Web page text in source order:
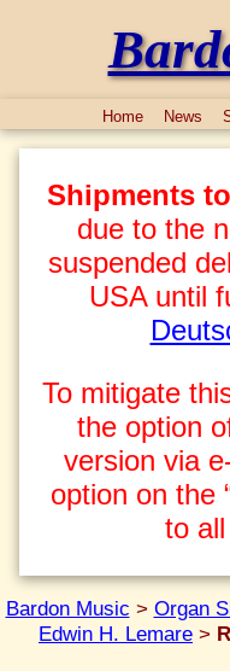
Home News
Shipments
due to the
suspended
USA until
To mitigate
the option
version via
option on the
to
Bardon Music > Organ
Edwin H. Lemare >